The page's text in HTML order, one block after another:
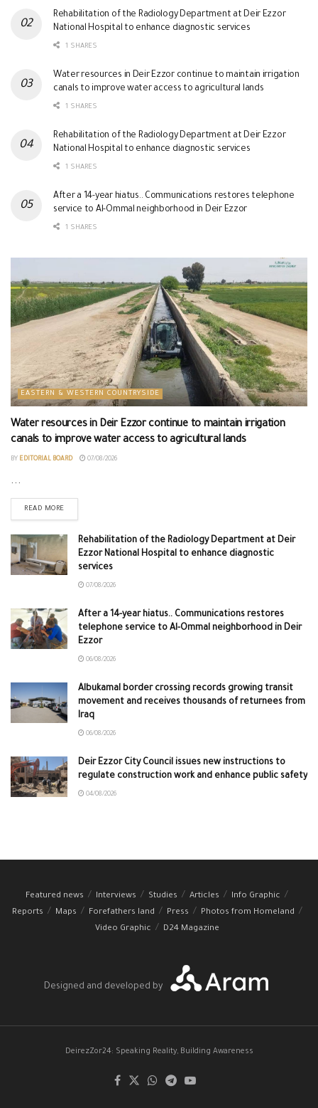
Rehabilitation of the Radiology Department at Deir Ezzor
National Hospital to enhance diagnostic services
1 SHARES
Water resources in Deir Ezzor continue to maintain irrigation
canals to improve water access to agricultural lands
1 SHARES
Rehabilitation of the Radiology Department at Deir Ezzor
National Hospital to enhance diagnostic services
1 SHARES
After a 14-year hiatus.. Communications restores telephone
service to Al-Ommal neighborhood in Deir Ezzor
1 SHARES
EASTERN & WESTERN COUNTRYSIDE
Water resources in Deir Ezzor continue to maintain irrigation
canals to improve water access to agricultural lands
BY EDITORIAL BOARD 07/08/2026
...
READ MORE
Rehabilitation of the Radiology Department at Deir
Ezzor National Hospital to enhance diagnostic
services
07/08/2026
After a 14-year hiatus.. Communications restores
telephone service to Al-Ommal neighborhood in Deir
Ezzor
06/08/2026
Albukamal border crossing records growing transit
movement and receives thousands of returnees from
Iraq
06/08/2026
Deir Ezzor City Council issues new instructions to
regulate construction work and enhance public safety
04/08/2026
Featured news Interviews Studies Articles
Info Graphic
Reports
Maps Forefathers land Press
Photos from Homeland
Video Graphic
D24 Magazine
Designed and developed by
DeirezZor24: Speaking Reality, Building Awareness